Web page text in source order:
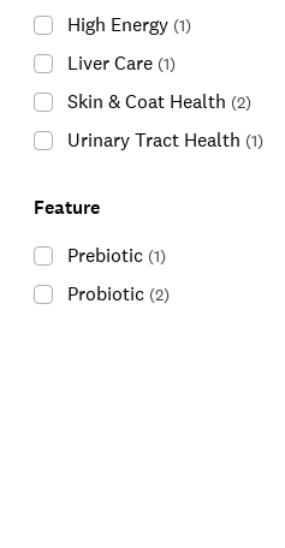
High Energy (1)
Liver Care (1)
Skin & Coat Health (2)
Urinary Tract Health (1)
Feature
Prebiotic (1)
Probiotic (2)